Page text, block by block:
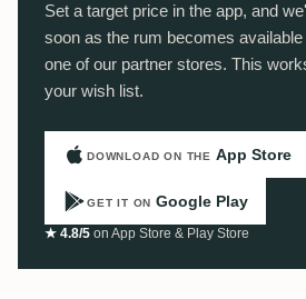
Set a target price in the app, and
soon as the rum becomes
one of our partner stores. This
your wish list.
DOWNLOAD ON THE App Store
GET IT ON Google Play
★ 4.8/5 on App Store & Play Store